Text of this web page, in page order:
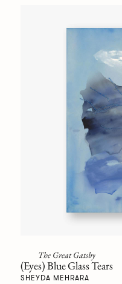
The Great Gatsby
(Eyes) Blue Glass Tears
SHEYDA MEHRARA